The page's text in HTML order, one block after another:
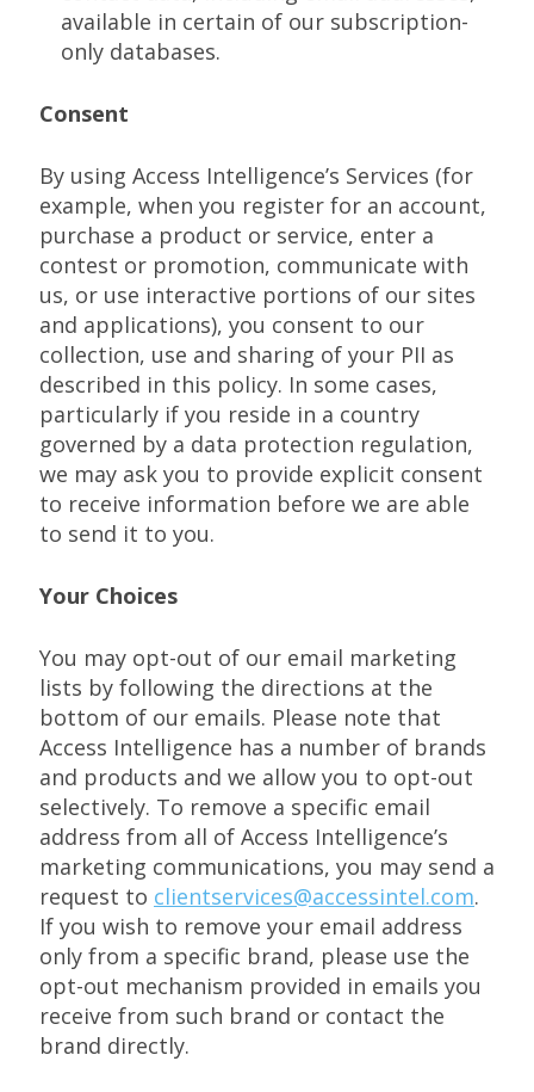
available in certain of our subscription-
only databases.
Consent
By using Access Intelligence’s Services (for
example, when you register for an account,
purchase a product or service, enter a
contest or promotion, communicate with
us, or use interactive portions of our sites
and applications), you consent to our
collection, use and sharing of your PII as
described in this policy. In some cases,
particularly if you reside in a country
governed by a data protection regulation,
we may ask you to provide explicit consent
to receive information before we are able
to send it to you.
Your Choices
You may opt-out of our email marketing
lists by following the directions at the
bottom of our emails. Please note that
Access Intelligence has a number of brands
and products and we allow you to opt-out
selectively. To remove a specific email
address from all of Access Intelligence’s
marketing communications, you may send a
request to clientservices@accessintel.com.
If you wish to remove your email address
only from a specific brand, please use the
opt-out mechanism provided in emails you
receive from such brand or contact the
brand directly.